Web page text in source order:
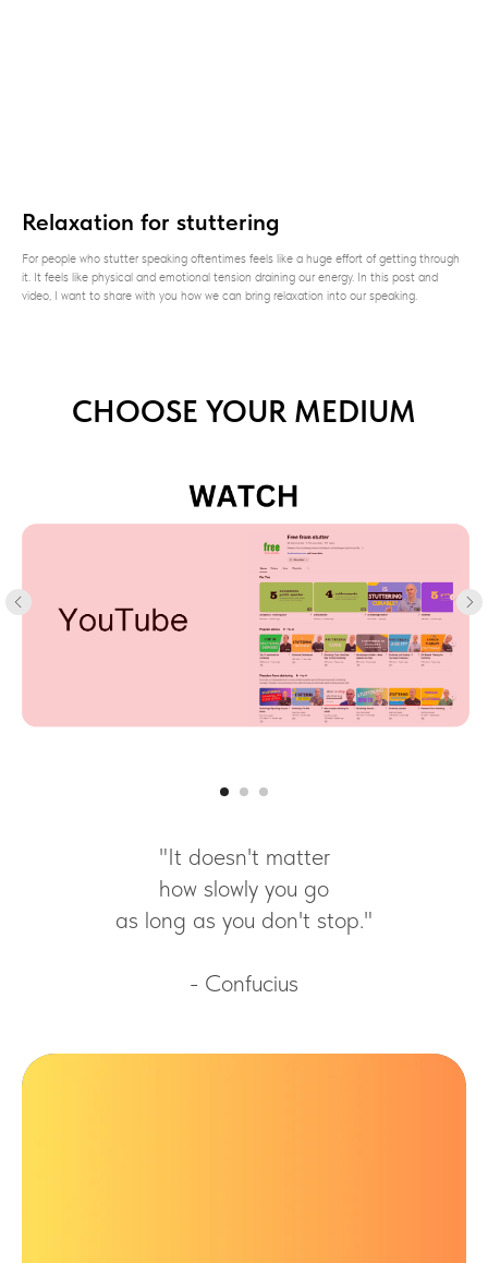
Relaxation for stuttering
For people who stutter speaking oftentimes feels like a huge effort of getting through
it. It feels like physical and emotional tension draining our energy. In this post and
video, I want to share with you how we can bring relaxation into our speaking.
CHOOSE YOUR MEDIUM
"It doesn't matter
how slowly you go
as long as you don't stop."
- Confucius